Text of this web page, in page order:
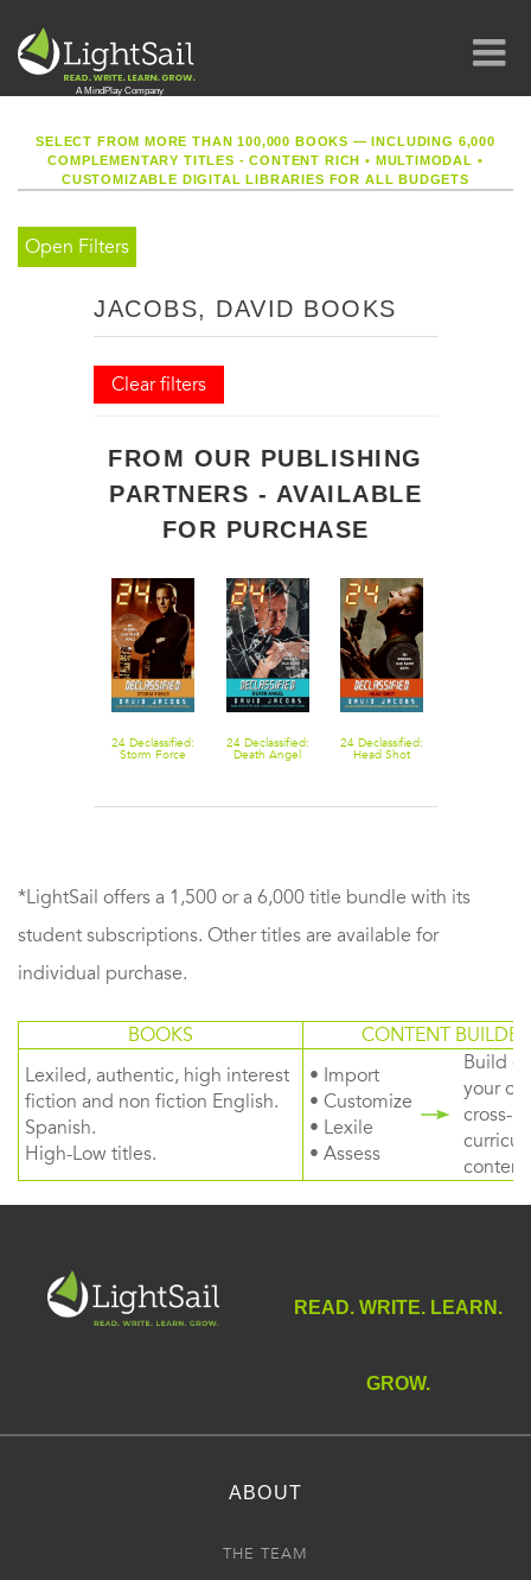
SELECT FROM MORE THAN 100,000 BOOKS — INCLUDING 6,000
COMPLEMENTARY TITLES - CONTENT RICH• MULTIMODAL •
CUSTOMIZABLE DIGITAL LIBRARIES FOR ALL BUDGETS
Open Filters
JACOBS, DAVID BOOKS
Clear filters
FROM OUR PUBLISHING
PARTNERS - AVAILABLE
FOR PURCHASE
24 Declassified:
Storm Force
24 Declassified:
Death Angel
24 Declassified:
Head Shot
*LightSail offers a 1,500 or a 6,000 title bundle with its
student subscriptions. Other titles are available for
individual purchase.
BOOKS
CONTENT BUILDER
Lexiled, authentic, high interest
fiction and non fiction English.
Spanish.
High-Low titles.
• Import
• Customize
• Lexile
• Assess
Build
your
cross-
content
READ. WRITE. LEARN.
GROW.
ABOUT
THE TEAM